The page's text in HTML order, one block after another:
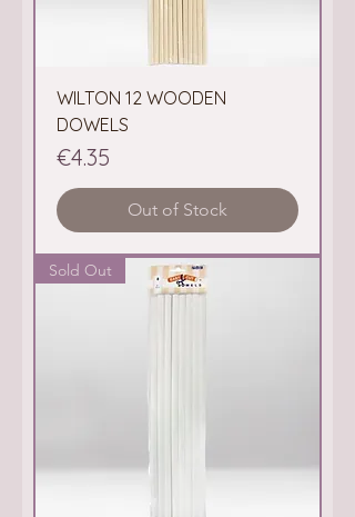
WILTON 12 WOODEN
DOWELS
Price
€4.35
Out of Stock
Sold Out